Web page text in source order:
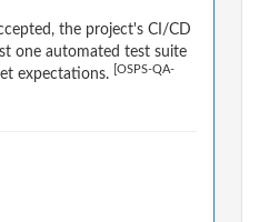
the project's CI/CD
one automated test suite
expectations.
[OSPS-QA-